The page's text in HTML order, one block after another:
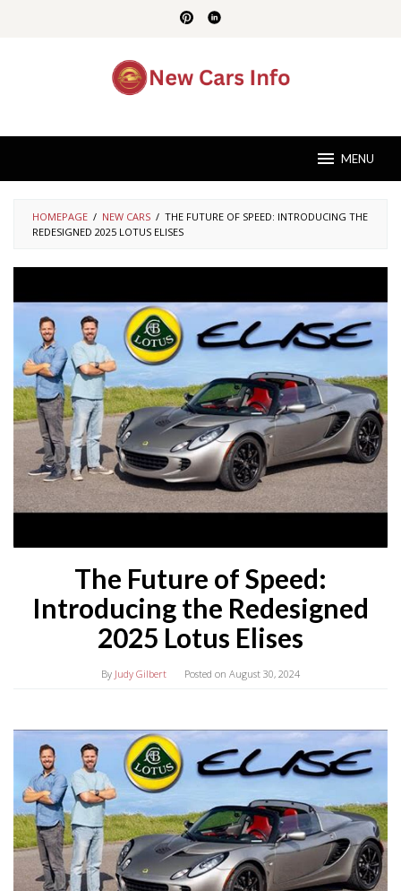
MENU
HOMEPAGE / NEW CARS / THE FUTURE OF SPEED: INTRODUCING THE
REDESIGNED 2025 LOTUS ELISES
The Future of Speed:
Introducing the Redesigned
2025 Lotus Elises
By Judy Gilbert Posted on August 30, 2024